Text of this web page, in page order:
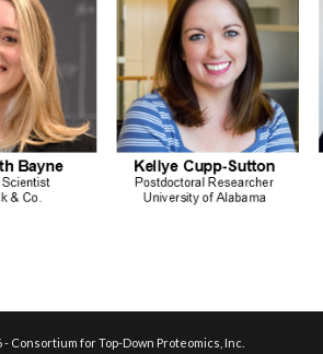
Consortium for Top-Down Proteomics, Inc.